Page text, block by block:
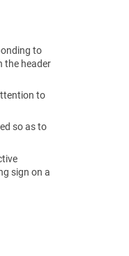
to
the header
to
so as to
sign on a